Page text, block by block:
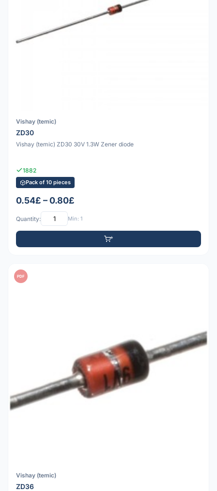
Vishay (temic)
ZD30
Vishay (temic) ZD30 30V 1.3W Zener diode
1882
Pack of 10 pieces
0.54£ – 0.80£
Quantity: Min: 1
PDF
Vishay (temic)
ZD36